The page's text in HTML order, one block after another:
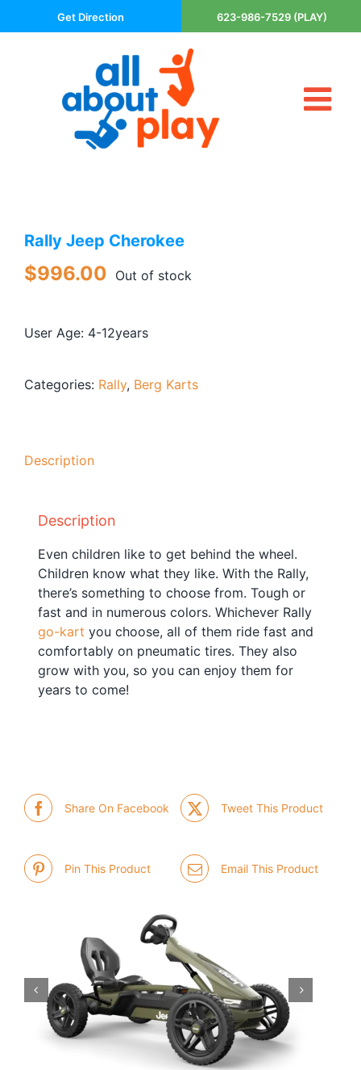
to
Get Direction 623-986-7529 (PLAY)
About Us
Playsets
Trampolines
Blog
Rally Jeep Cherokee
$996.00 Out of stock
User Age: 4-12years
Categories: Rally, Berg Karts
Description
Description
Even children like to get behind the wheel.
Children know what they like. With the Rally,
there’s something to choose from. Tough or
fast and in numerous colors. Whichever Rally
go-kart you choose, all of them ride fast and
comfortably on pneumatic tires. They also
grow with you, so you can enjoy them for
years to come!
Share On Facebook Tweet This Product
Pin This Product Email This Product